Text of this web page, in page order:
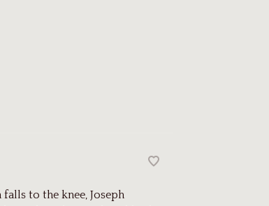
to the knee, Joseph